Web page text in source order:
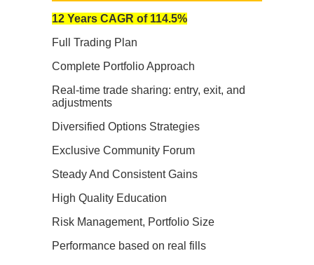
12 Years CAGR of 114.5%
Full Trading Plan
Complete Portfolio Approach
Real-time trade sharing: entry, exit, and
adjustments
Diversified Options Strategies
Exclusive Community Forum
Steady And Consistent Gains
High Quality Education
Risk Management, Portfolio Size
Performance based on real fills